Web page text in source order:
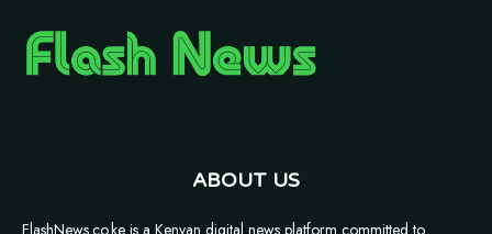
ABOUT US
FlashNews.co.ke is a Kenyan digital news platform committed to